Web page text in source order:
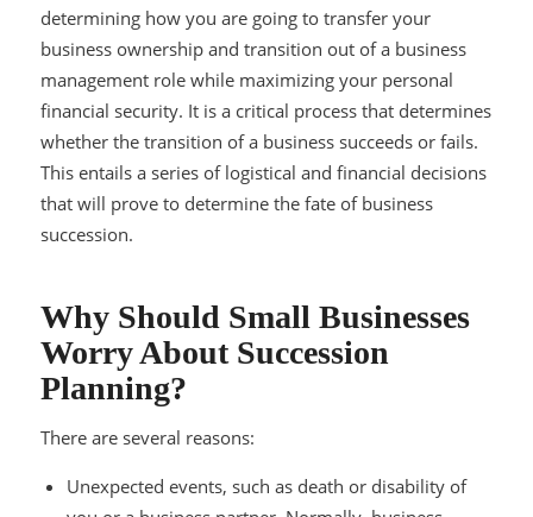
determining how you are going to transfer your
business ownership and transition out of a business
management role while maximizing your personal
financial security. It is a critical process that determines
whether the transition of a business succeeds or fails.
This entails a series of logistical and financial decisions
that will prove to determine the fate of business
succession.
Why Should Small Businesses
Worry About Succession
Planning?
There are several reasons:
Unexpected events, such as death or disability of